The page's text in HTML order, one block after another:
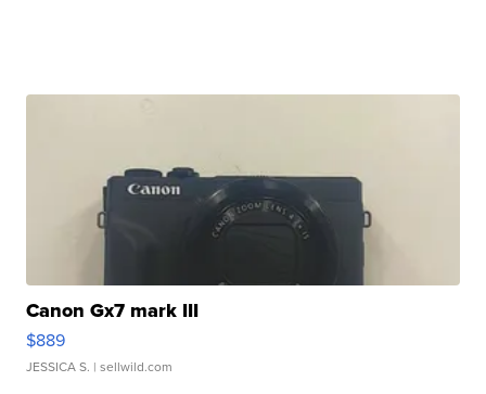
Canon Gx7 mark III
$889
JESSICA S. | sellwild.com